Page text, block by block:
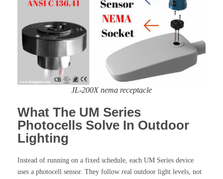
JL-200X nema receptacle
What The UM Series
Photocells Solve In Outdoor
Lighting
Instead of running on a fixed schedule, each UM Series device
uses a photocell sensor. They follow real outdoor light levels, not